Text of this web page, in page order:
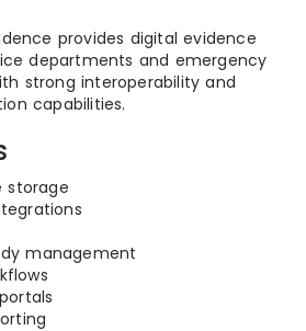
provides digital evidence
departments and emergency
strong interoperability and
capabilities.
storage
management